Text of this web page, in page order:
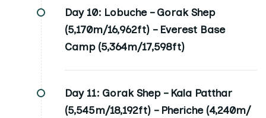
Day 10: Lobuche – Gorak Shep
(5,170m/16,962ft) – Everest Base
Camp (5,364m/17,598ft)
Day 11: Gorak Shep – Kala Patthar
(5,545m/18,192ft) – Pheriche (4,240m/